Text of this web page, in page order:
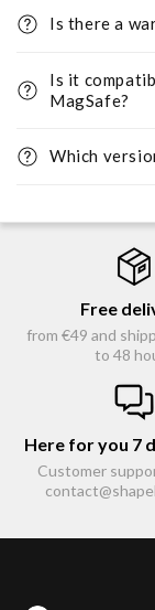
Is there a
Is it
MagSafe?
Which
Free
from €49 and
to 48
Here for you 7
Customer